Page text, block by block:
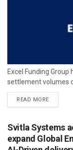
Excel Funding
settlement volumes
READ MORE
Svitla Systems
expand Global